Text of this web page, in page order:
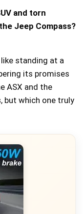
and torn
Jeep Compass?
standing at a
its promises
ASX and the
but which one truly